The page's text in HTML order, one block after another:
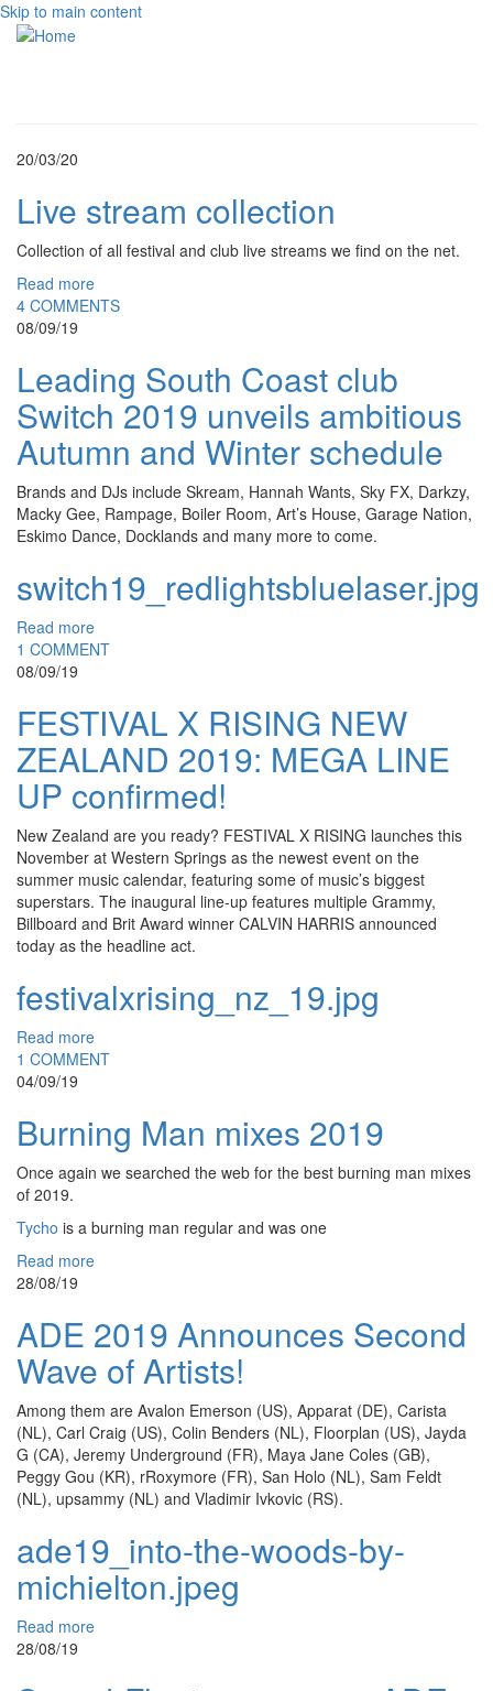
Skip to main content
20/03/20
Live stream collection
Collection of all festival and club live streams we find on the net.
Read more
4 COMMENTS
08/09/19
Leading South Coast club
Switch 2019 unveils ambitious
Autumn and Winter schedule
Brands and DJs include Skream, Hannah Wants, Sky FX, Darkzy,
Macky Gee, Rampage, Boiler Room, Art’s House, Garage Nation,
Eskimo Dance, Docklands and many more to come.
switch19_redlightsbluelaser.jpg
Read more
1 COMMENT
08/09/19
FESTIVAL X RISING NEW
ZEALAND 2019: MEGA LINE
UP confirmed!
New Zealand are you ready? FESTIVAL X RISING launches this
November at Western Springs as the newest event on the
summer music calendar, featuring some of music’s biggest
superstars. The inaugural line-up features multiple Grammy,
Billboard and Brit Award winner CALVIN HARRIS announced
today as the headline act.
festivalxrising_nz_19.jpg
Read more
1 COMMENT
04/09/19
Burning Man mixes 2019
Once again we searched the web for the best burning man mixes
of 2019.
Tycho is a burning man regular and was one
Read more
28/08/19
ADE 2019 Announces Second
Wave of Artists!
Among them are Avalon Emerson (US), Apparat (DE), Carista
(NL), Carl Craig (US), Colin Benders (NL), Floorplan (US), Jayda
G (CA), Jeremy Underground (FR), Maya Jane Coles (GB),
Peggy Gou (KR), rRoxymore (FR), San Holo (NL), Sam Feldt
(NL), upsammy (NL) and Vladimir Ivkovic (RS).
ade19_into-the-woods-by-
michielton.jpeg
Read more
28/08/19